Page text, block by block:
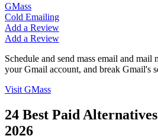
GMass
Cold Emailing
Add a Review
Add a Review
Schedule and send mass email and mail
your Gmail account, and break Gmail's
Visit GMass
24 Best Paid
2026